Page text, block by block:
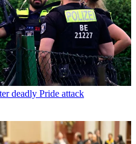
deadly Pride attack